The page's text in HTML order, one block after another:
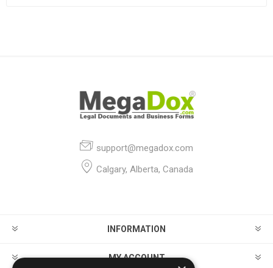
support@megadox.com
Calgary, Alberta, Canada
INFORMATION
MY ACCOUNT